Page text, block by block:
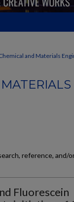
and Materials
reference, and/
Fluorescein